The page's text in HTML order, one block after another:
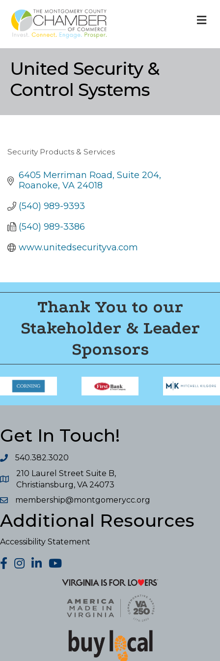
United Security &
Control Systems
Categories
Security Products & Services
6405 Merriman Road Suite 204
Roanoke VA 24018
(540) 989-9393
(540) 989-3386
www.unitedsecurityva.com
Thank You to our
Stakeholder & Leader
Sponsors
Get In Touch!
540.382.3020
210 Laurel Street Suite B,
Christiansburg, VA 24073
membership@montgomerycc.org
Additional Resources
Accessibility Statement
facebook
Instagram
LinkedInYouTube